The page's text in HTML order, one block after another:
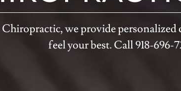
we provide personalized
feel your best. Call 918-696-